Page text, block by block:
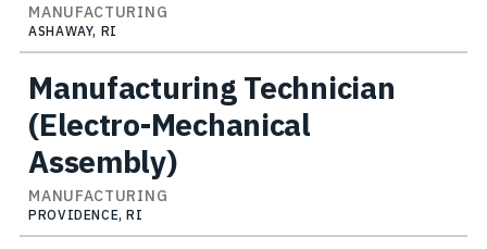
MANUFACTURING
ASHAWAY, RI
Manufacturing Technician
(Electro-Mechanical
Assembly)
MANUFACTURING
PROVIDENCE, RI